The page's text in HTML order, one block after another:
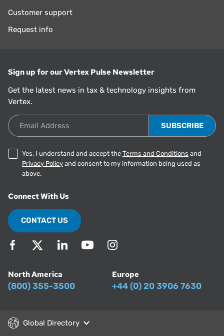
Customer support
Request info
Sign up for our Vertex Pulse Newsletter
Get the latest news in tax & technology insights from
Vertex.
Email Address
Yes, I understand and accept the Terms and Conditions and
Privacy Policy and consent to my information being used as
above.
Connect With Us
CONTACT US
North America
(800) 355-3500
Europe
+44 (0) 20 3906 7630
Global Directory